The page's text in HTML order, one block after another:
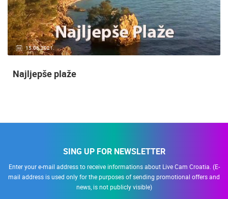
15.06.2021.
Najljepše plaže
SING UP FOR NEWSLETTER
Enter your e-mail address to receive informations about Live Cam Croatia. (E-
mail address is used only for the purposes of sending promotional offers and
news, is not publicly visible)